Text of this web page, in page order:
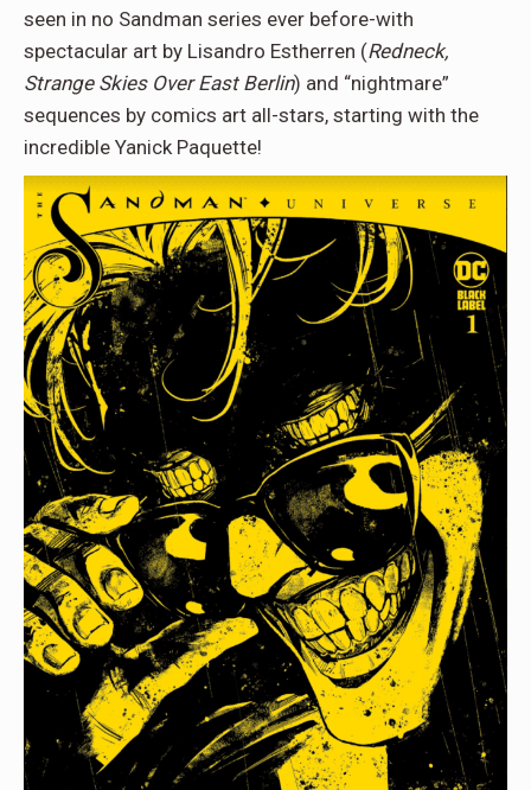
seen in no Sandman series ever before-with
spectacular art by Lisandro Estherren (Redneck,
Strange Skies Over East Berlin) and “nightmare”
sequences by comics art all-stars, starting with the
incredible Yanick Paquette!